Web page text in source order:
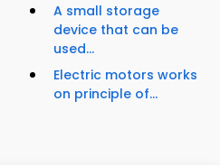
A small storage
device that can be
used...
Electric motors works
on principle of...